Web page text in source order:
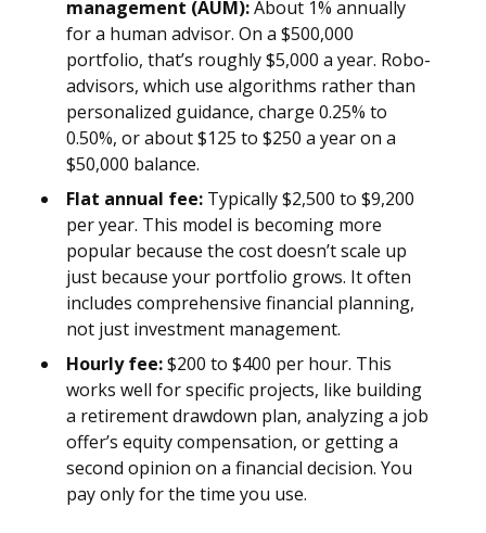
management (AUM):About 1% annually
for a human advisor. On a $500,000
portfolio, that’s roughly $5,000 a year. Robo-
advisors, which use algorithms rather than
personalized guidance, charge 0.25% to
0.50%, or about $125 to $250 a year on a
$50,000 balance.
Flat annual fee: Typically $2,500 to $9,200
per year. This model is becoming more
popular because the cost doesn’t scale up
just because your portfolio grows. It often
includes comprehensive financial planning,
not just investment management.
Hourly fee:$200 to $400 per hour. This
works well for specific projects, like building
a retirement drawdown plan, analyzing a job
offer’s equity compensation, or getting a
second opinion on a financial decision. You
pay only for the time you use.